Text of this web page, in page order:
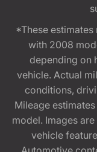
*These
with 2008
depending on
vehicle. Actual
conditions,
Mileage
model. Images
vehicle